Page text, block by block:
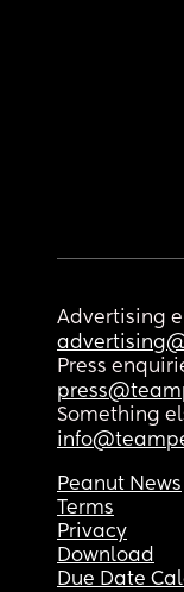
Advertising
Press
Something
Peanut News
Terms
Privacy
Download
Due Date